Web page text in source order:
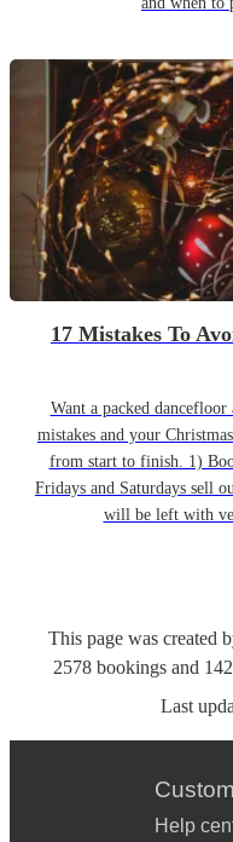
17 Mistakes To
Want a packed
mistakes and your
from start to finish. 1)
Fridays and Saturdays sell
will be left with
This page was created
2578 bookings and
Last
Help